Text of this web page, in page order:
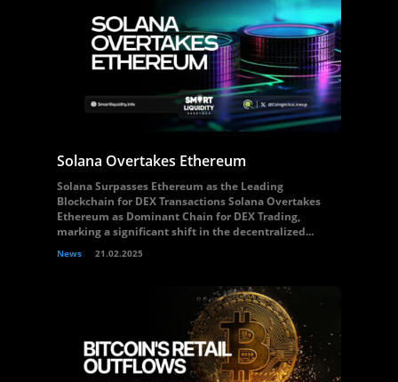
Solana Overtakes Ethereum
Solana Surpasses Ethereum as the Leading
Blockchain for DEX Transactions Solana Overtakes
Ethereum as Dominant Chain for DEX Trading,
marking a significant shift in the decentralized...
News 21.02.2025